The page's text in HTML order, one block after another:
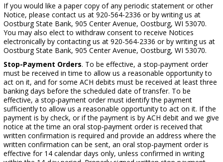
If you would like a paper copy of any periodic statement or other
Notice, please contact us at 920-564-2336 or by writing us at
Oostburg State Bank, 905 Center Avenue, Oostburg, WI 53070.
You may also elect to withdraw consent to receive Notices
electronically by contacting us at 920-564-2336 or by writing us at
Oostburg State Bank, 905 Center Avenue, Oostburg, WI 53070.
Stop-Payment Orders. To be effective, a stop-payment order
must be received in time to allow us a reasonable opportunity to
act on it, and for some ACH debits must be received at least three
banking days before the scheduled date of transfer. To be
effective, a stop-payment order must identify the payment
sufficiently to allow us a reasonable opportunity to act on it. If the
payment is by check, or if the payment is by ACH debit and we give
notice at the time an oral stop-payment order is received that
written confirmation is required and provide an address where the
written confirmation can be sent, an oral stop-payment order is
effective for 14 calendar days only, unless confirmed in writing